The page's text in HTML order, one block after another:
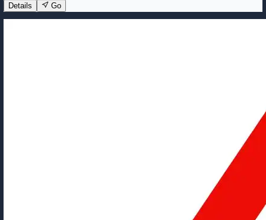
Details Go